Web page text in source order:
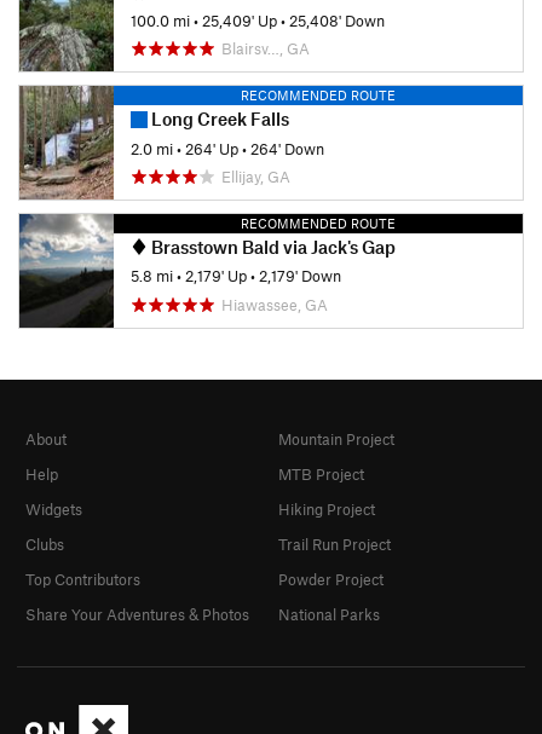
100.0 mi• 25,409' Up• 25,408' Down
Blairsv…, GA
RECOMMENDED ROUTE
Long Creek Falls
2.0 mi• 264' Up• 264' Down
Ellijay, GA
RECOMMENDED ROUTE
Brasstown Bald via Jack's Gap
5.8 mi•2,179' Up•2,179' Down
Hiawassee, GA
About
Help
Widgets
Clubs
Top Contributors
Share Your Adventures & Photos
Mountain Project
MTB Project
Hiking Project
Trail Run Project
Powder Project
National Parks